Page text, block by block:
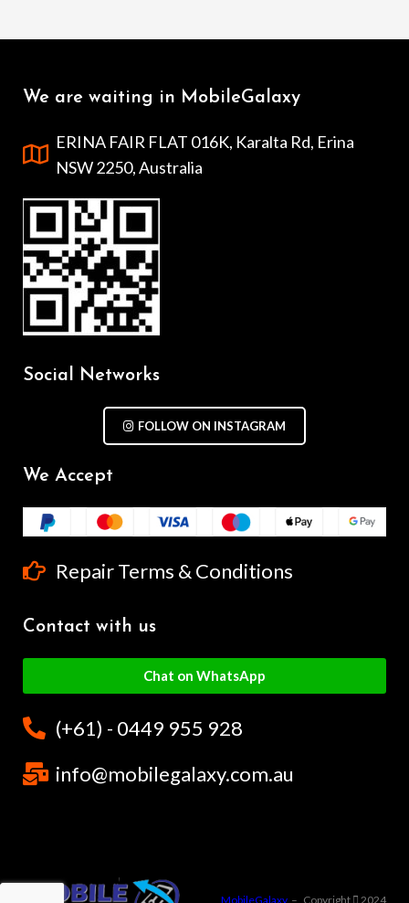
We are waiting in MobileGalaxy
ERINA FAIR FLAT 016K, Karalta Rd, Erina
NSW 2250, Australia
Social Networks
FOLLOW ON INSTAGRAM
We Accept
Repair Terms & Conditions
Contact with us
Chat on WhatsApp
(+61) - 0449 955 928
info@mobilegalaxy.com.au
MobileGalaxy – Copyright 2024